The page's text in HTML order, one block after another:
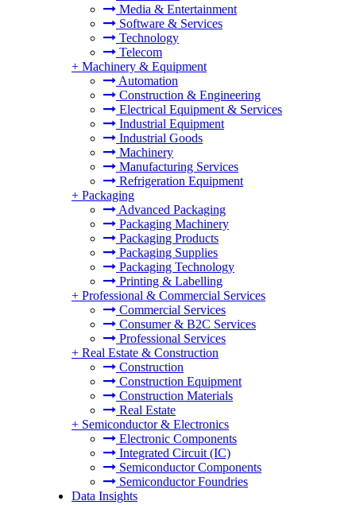
Media & Entertainment
Software & Services
Technology
Telecom
+ Machinery & Equipment
Automation
Construction & Engineering
Electrical Equipment & Services
Industrial Equipment
Industrial Goods
Machinery
Manufacturing Services
Refrigeration Equipment
+ Packaging
Advanced Packaging
Packaging Machinery
Packaging Products
Packaging Supplies
Packaging Technology
Printing & Labelling
+ Professional & Commercial Services
Commercial Services
Consumer & B2C Services
Professional Services
+ Real Estate & Construction
Construction
Construction Equipment
Construction Materials
Real Estate
+ Semiconductor & Electronics
Electronic Components
Integrated Circuit (IC)
Semiconductor Components
Semiconductor Foundries
Data Insights